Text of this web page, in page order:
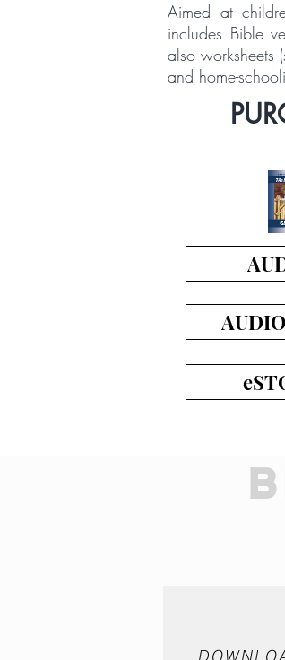
Aimed at
includes Bible
also worksheets
and home-